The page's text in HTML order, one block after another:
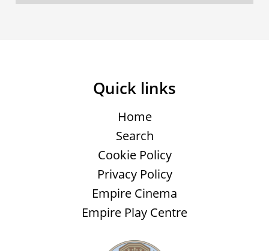
Quick links
Home
Search
Cookie Policy
Privacy Policy
Empire Cinema
Empire Play Centre